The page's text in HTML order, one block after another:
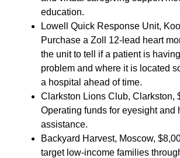
education.
Lowell Quick Response Unit,
Purchase a Zoll 12-lead heart
the unit to tell if a patient is
problem and where it is located
a hospital ahead of time.
Clarkston Lions Club, Clarkston,
Operating funds for eyesight and
assistance.
Backyard Harvest, Moscow,
target low-income families